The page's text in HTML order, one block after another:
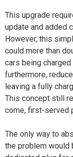
This upgrade
update and added
However, this
could more than
cars being
furthermore,
leaving a fully
This concept still
come, first-served
The only way to
the problem would